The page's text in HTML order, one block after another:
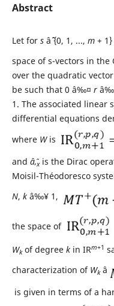
Abstract
Let for sâˆˆ {0, 1, ..., m+ 1}
space of s-vectors in
over the quadratic
be such that 0 â‰¤ r
1. The associated linear
differential equations
where Wis
and âˆ‚xis the Dirac
Moisil-Théodoresco
N, kâ‰¥ 1,
the space of
Wkof degree kin IRm+1
characterization of Wkâˆˆ
is given in terms of a